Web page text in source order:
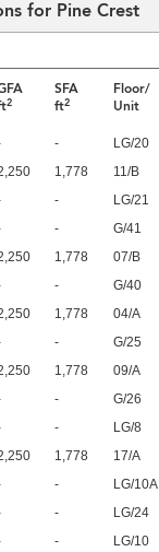
for Pine Crest
2
SFA
ft2
Floor/
Unit
- LG/20
1,778 11/B
- LG/21
- G/41
1,778 07/B
- G/40
1,778 04/A
- G/25
1,778 09/A
- G/26
- LG/8
1,778 17/A
- LG/10A
- LG/24
- LG/10